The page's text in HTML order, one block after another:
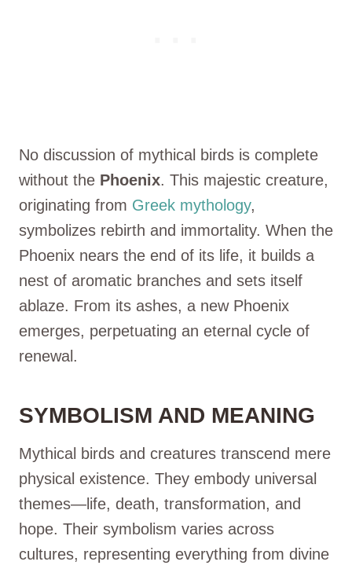
No discussion of mythical birds is complete
without the Phoenix. This majestic creature,
originating from Greek mythology,
symbolizes rebirth and immortality. When the
Phoenix nears the end of its life, it builds a
nest of aromatic branches and sets itself
ablaze. From its ashes, a new Phoenix
emerges, perpetuating an eternal cycle of
renewal.
SYMBOLISM AND MEANING
Mythical birds and creatures transcend mere
physical existence. They embody universal
themes—life, death, transformation, and
hope. Their symbolism varies across
cultures, representing everything from divine